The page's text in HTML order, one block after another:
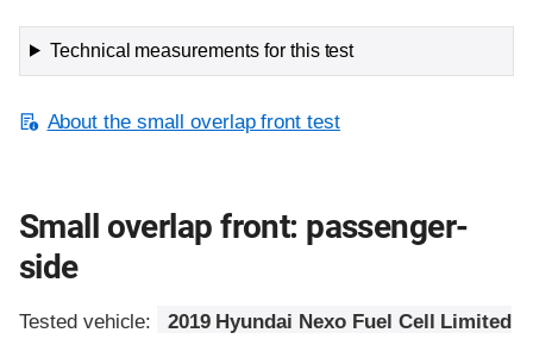
Technical measurements for this test
About the small overlap front test
Small overlap front: passenger-
side
Tested vehicle:
2019 Hyundai Nexo Fuel Cell Limited